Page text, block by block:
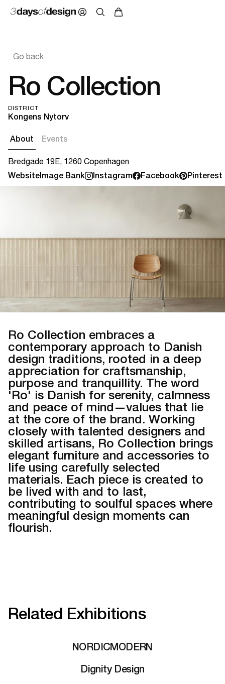
Go back
Ro Collection
DISTRICT
Kongens Nytorv
About Events
Bredgade 19E, 1260 Copenhagen
WebsiteImage Bank Instagram Facebook Pinterest
Ro Collection embraces a
contemporary approach to Danish
design traditions, rooted in a deep
appreciation for craftsmanship,
purpose and tranquillity. The word
'Ro' is Danish for serenity, calmness
and peace of mind—values that lie
at the core of the brand. Working
closely with talented designers and
skilled artisans, Ro Collection brings
elegant furniture and accessories to
life using carefully selected
materials. Each piece is created to
be lived with and to last,
contributing to soulful spaces where
meaningful design moments can
flourish.
Related Exhibitions
NORDICMODERN
Dignity Design